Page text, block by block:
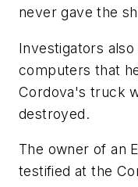
never gave the
Investigators
computers that
Cordova's truck
destroyed.
The owner of an
testified at the